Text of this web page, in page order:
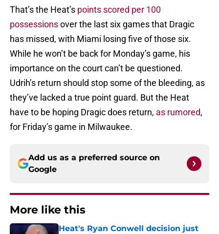
That’s the Heat’s points scored per 100
possessionsover the last six games that Dragic
has missed, with Miami losing five of those six.
While he won’t be back for Monday’s game, his
importance on the court can’t be questioned.
Udrih’s return should stop some of the bleeding, as
they’ve lacked a true point guard. But the Heat
have to be hoping Dragic does return, as rumored,
for Friday’s game in Milwaukee.
Add us as a preferred source on
Google
More like this
Heat's Ryan Conwell decision just